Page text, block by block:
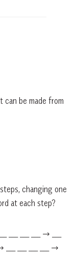
be made from
changing one
at each step?
___ ___ ___ → ___
___ ___ ___ ___ →